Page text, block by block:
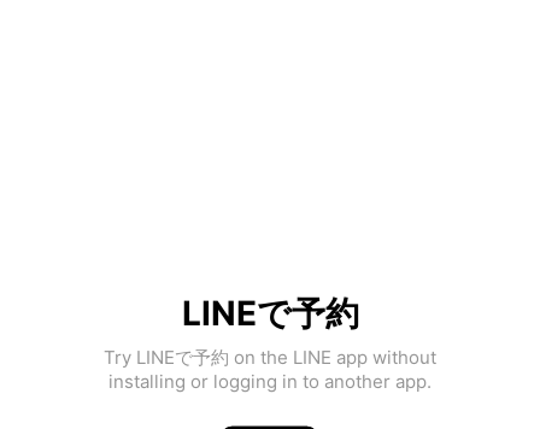
LINEで予約
Try LINEで予約 on the LINE app without
installing or logging in to another app.